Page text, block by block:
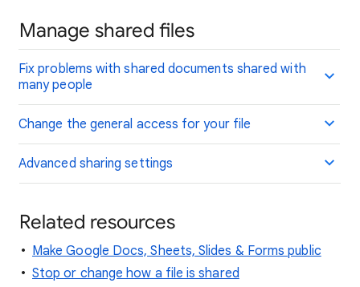
Manage shared files
Fix problems with shared documents shared with
many people
Change the general access for your file
Advanced sharing settings
Related resources
Make Google Docs, Sheets, Slides & Forms public
Stop or change how a file is shared